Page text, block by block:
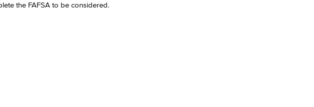
Viking Employee Login
the FAFSA to be considered.